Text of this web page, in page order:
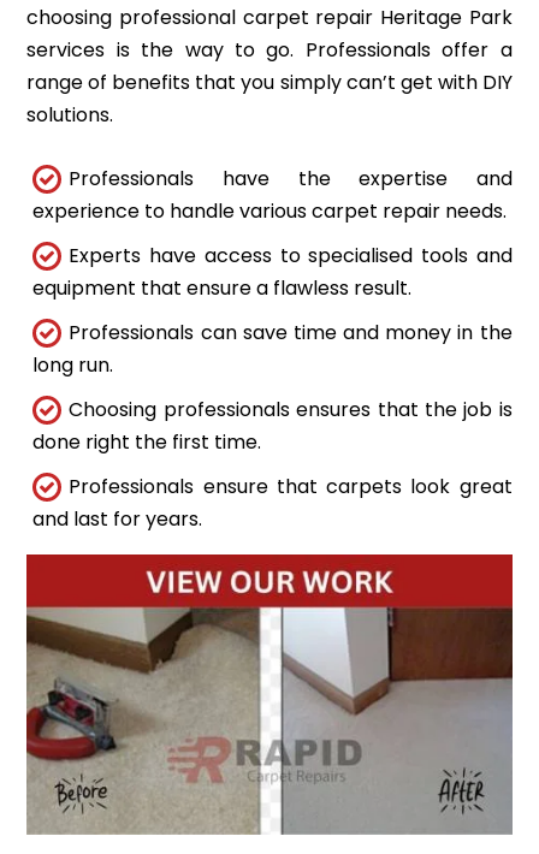
choosing professional carpet repair Heritage Park
services is the way to go. Professionals offer a
range of benefits that you simply can’t get with DIY
solutions.
Professionals have the expertise and
experience to handle various carpet repair needs.
Experts have access to specialised tools and
equipment that ensure a flawless result.
Professionals can save time and money in the
long run.
Choosing professionals ensures that the job is
done right the first time.
Professionals ensure that carpets look great
and last for years.